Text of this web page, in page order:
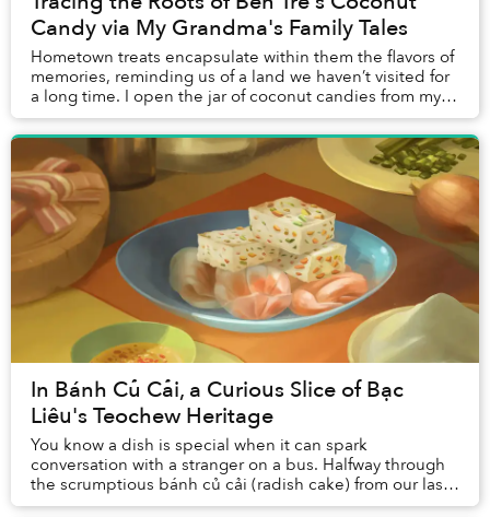
Candy via My Grandma's Family Tales
Hometown treats encapsulate within them the flavors of
memories, reminding us of a land we haven’t visited for
a long time. I open the jar of coconut candies from my
mother and my hometown, and immedi...
In Bánh Củ Cải, a Curious Slice of Bạc
Liêu's Teochew Heritage
You know a dish is special when it can spark
conversation with a stranger on a bus. Halfway through
the scrumptious bánh củ cải (radish cake) from our last-
minute trip to the market, I shared the othe...